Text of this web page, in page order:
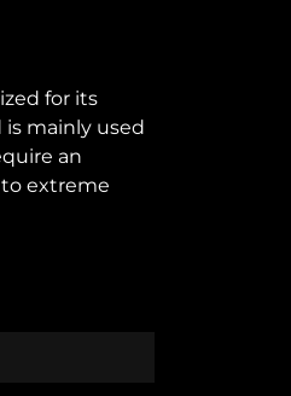
for its
mainly used
an
extreme